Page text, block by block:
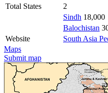
Total States
2
Sindh 18,000
Balochistan
Website
South Asia
Maps
Submit map